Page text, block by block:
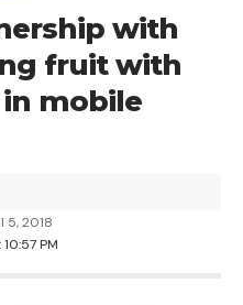
with
fruit with
mobile
PM
5, 2018